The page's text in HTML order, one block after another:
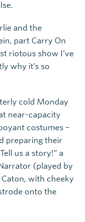
and the
part Carry On
riotous show I’ve
why it’s so
cold Monday
near-capacity
costumes –
preparing their
us a story!” a
(played by
with cheeky
onto the